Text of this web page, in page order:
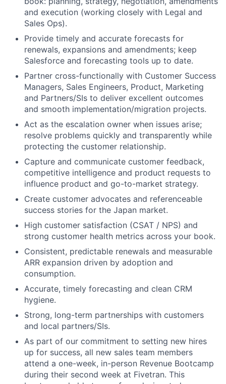
and execution (working closely with Legal and
Sales Ops).
Provide timely and accurate forecasts for
renewals, expansions and amendments; keep
Salesforce and forecasting tools up to date.
Partner cross-functionally with Customer Success
Managers, Sales Engineers, Product, Marketing
and Partners/SIs to deliver excellent outcomes
and smooth implementation/migration projects.
Act as the escalation owner when issues arise;
resolve problems quickly and transparently while
protecting the customer relationship.
Capture and communicate customer feedback,
competitive intelligence and product requests to
influence product and go-to-market strategy.
Create customer advocates and referenceable
success stories for the Japan market.
High customer satisfaction (CSAT / NPS) and
strong customer health metrics across your book.
Consistent, predictable renewals and measurable
ARR expansion driven by adoption and
consumption.
Accurate, timely forecasting and clean CRM
hygiene.
Strong, long-term partnerships with customers
and local partners/SIs.
As part of our commitment to setting new hires
up for success, all new sales team members
attend a one-week, in-person Revenue Bootcamp
during their second week at Fivetran. This